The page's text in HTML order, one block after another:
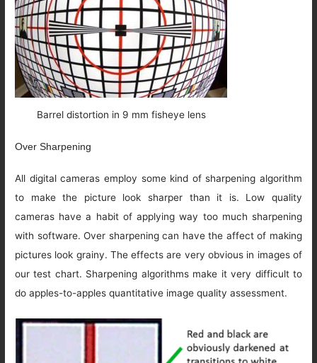
Barrel distortion in 9 mm fisheye lens
Over Sharpening
All digital cameras employ some kind of sharpening algorithm
to make the picture look sharper than it is. Low quality
cameras have a habit of applying way too much sharpening
with software. Over sharpening can have the affect of making
pictures look grainy. The effects are very obvious in images of
our test chart. Sharpening algorithms make it very difficult to
do apples-to-apples quantitative image quality assessment.